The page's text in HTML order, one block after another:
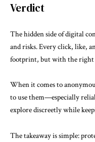
Verdict
The hidden side of digital
and risks. Every click, like,
footprint, but with the right
When it comes to
to use them—especially
explore discreetly while
The takeaway is simple: